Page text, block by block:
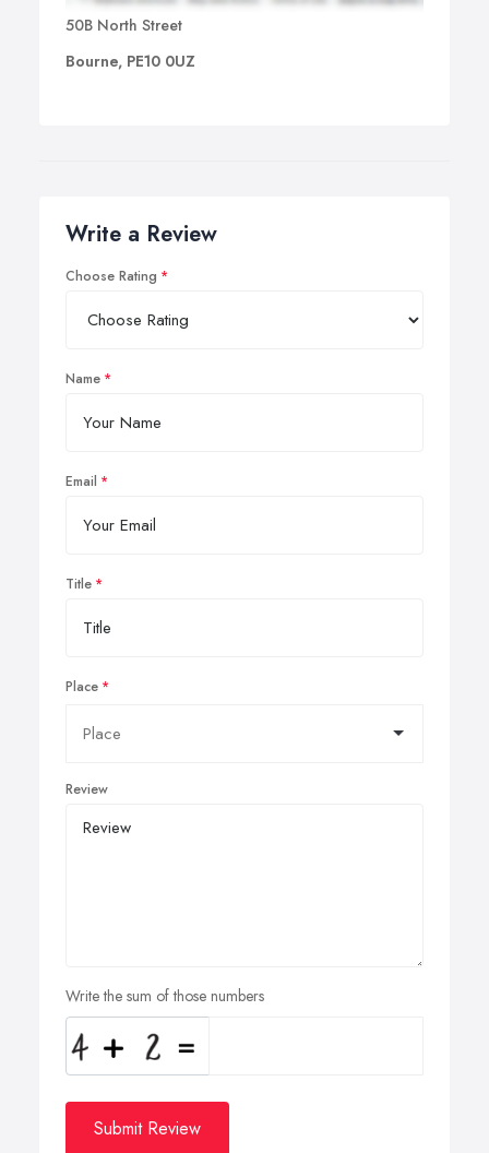
50B North Street
Bourne, PE10 0UZ
Write a Review
Choose Rating
Name
Email
Title
Place
Review
Write the sum of those numbers
Submit Review